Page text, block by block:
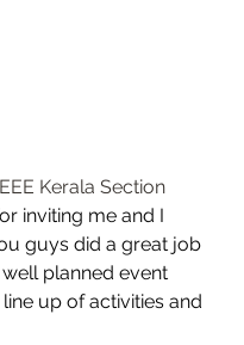
Kerala Section
inviting me and I
guys did a great job
planned event
up of activities and